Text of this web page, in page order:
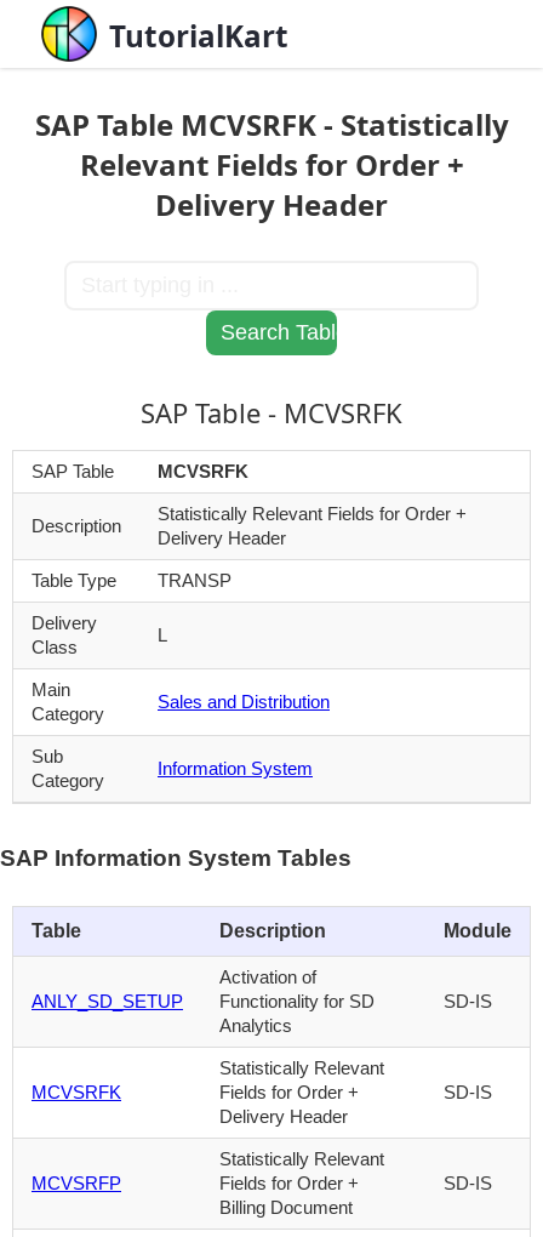
TutorialKart
SAP Table MCVSRFK - Statistically
Relevant Fields for Order +
Delivery Header
SAP Table - MCVSRFK
SAP Table MCVSRFK
Description
Statistically Relevant Fields for Order +
Delivery Header
Table Type TRANSP
Delivery
Class
L
Main
Category
Sales and Distribution
Sub
Category
Information System
SAP Information System Tables
Table Description Module
ANLY_SD_SETUP
Activation of
Functionality for SD
Analytics
SD-IS
MCVSRFK
Statistically Relevant
Fields for Order +
Delivery Header
SD-IS
MCVSRFP
Statistically Relevant
Fields for Order +
Billing Document
SD-IS